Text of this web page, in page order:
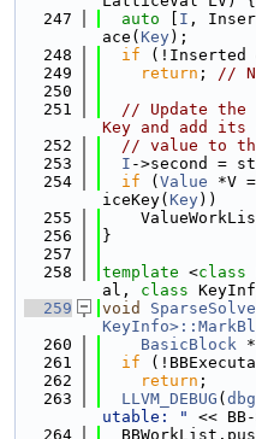
  247
auto I ,
ace( Key);
  248
if (!Inserted
  249
return ; //
  250
  251
// Update
Key and add its
  252
// value to
  253
I ->second =
  254
if ( Value *V
iceKey( Key))
  255
  256
}
  257
  258
template <class
al, class
  259
void
  260
BasicBlock
  261
if
  262
return ;
  263
LLVM_DEBUG (
utable: "
<<
  264